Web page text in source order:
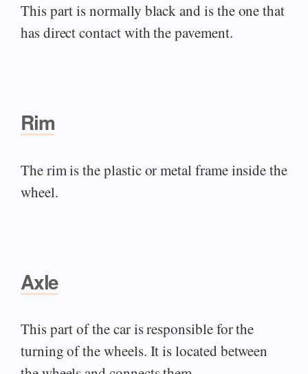
This part is normally black and is the one that
has direct contact with the pavement.
Rim
The rim is the plastic or metal frame inside the
wheel.
Axle
This part of the car is responsible for the
turning of the wheels. It is located between